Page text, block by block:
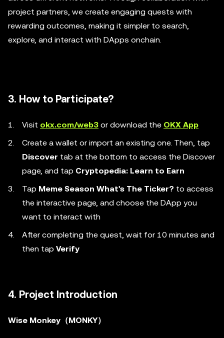
project partners, we create engaging quests with
rewarding outcomes, making it simpler to search,
explore, and interact with DApps onchain.
3. How to Participate?
Visit okx.com/web3 or download the OKX App
Create a wallet or import an existing one. Then, tap
Discover tab at the bottom to access the Discover
page, and tap Cryptopedia: Learn to Earn
Tap Meme Season What's The Ticker? to access
the interactive page, and choose the DApp you
want to interact with
After completing the quest, wait for 10 minutes and
then tap Verify
4. Project Introduction
Wise Monkey（MONKY）